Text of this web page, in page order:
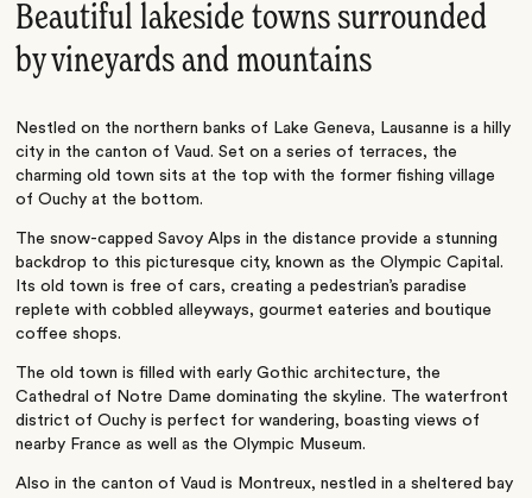
Beautiful lakeside towns surrounded
by vineyards and mountains
Nestled on the northern banks of Lake Geneva, Lausanne is a hilly
city in the canton of Vaud. Set on a series of terraces, the
charming old town sits at the top with the former fishing village
of Ouchy at the bottom.
The snow-capped Savoy Alps in the distance provide a stunning
backdrop to this picturesque city, known as the Olympic Capital.
Its old town is free of cars, creating a pedestrian’s paradise
replete with cobbled alleyways, gourmet eateries and boutique
coffee shops.
The old town is filled with early Gothic architecture, the
Cathedral of Notre Dame dominating the skyline. The waterfront
district of Ouchy is perfect for wandering, boasting views of
nearby France as well as the Olympic Museum.
Also in the canton of Vaud is Montreux, nestled in a sheltered bay